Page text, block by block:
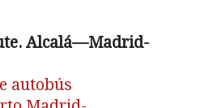
Alcalá—Madrid-